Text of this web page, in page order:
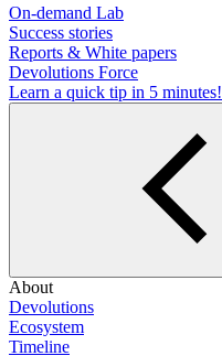
On-demand Lab
Success stories
Reports & White papers
Devolutions Force
Learn a quick tip in 5 minutes!
About
Devolutions
Ecosystem
Timeline